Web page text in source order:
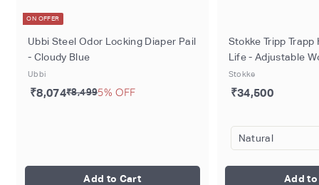
ON OFFER
Ubbi Steel Odor Locking Diaper Pail
- Cloudy Blue
Ubbi
₹8,074₹8,4995% OFF
Add to Cart
Stokke Tripp
Life - Adjustable
for Baby, Toddlers
Ergonomic Seat
Perfect for
Dinner, Max
136kg
Stokke
₹34,500
Add